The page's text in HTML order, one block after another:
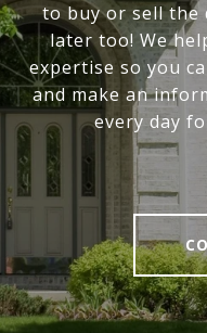
to buy or sell the
later too! We
expertise so you
and make an
every day